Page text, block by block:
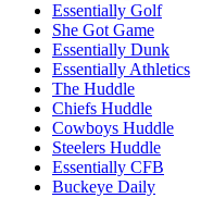
Essentially Golf
She Got Game
Essentially Dunk
Essentially Athletics
The Huddle
Chiefs Huddle
Cowboys Huddle
Steelers Huddle
Essentially CFB
Buckeye Daily